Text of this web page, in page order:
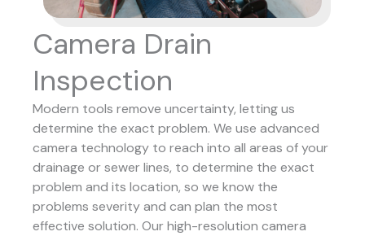
Camera Drain
Inspection
Modern tools remove uncertainty, letting us
determine the exact problem. We use advanced
camera technology to reach into all areas of your
drainage or sewer lines, to determine the exact
problem and its location, so we know the
problems severity and can plan the most
effective solution. Our high-resolution camera